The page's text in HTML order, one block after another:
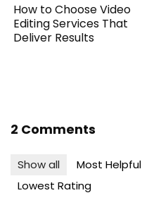
How to Choose Video
Editing Services That
Deliver Results
2 Comments
Show all Most Helpful
Lowest Rating